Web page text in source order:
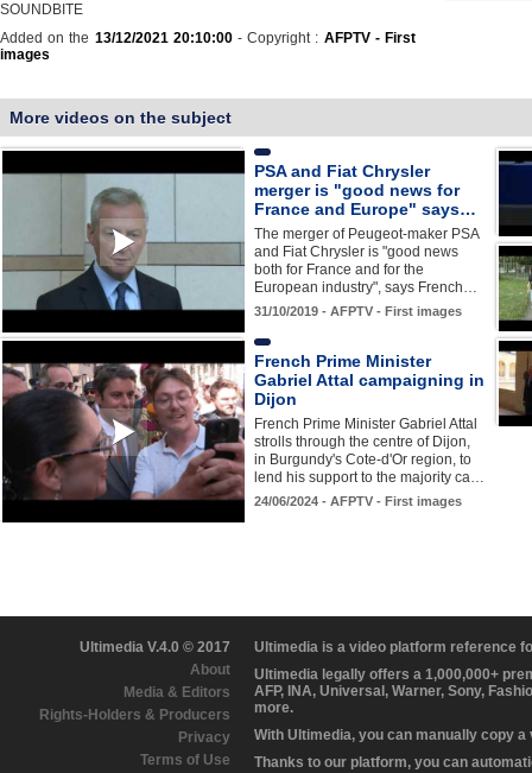
SOUNDBITE
Added on the 13/12/2021 20:10:00- Copyright : AFPTV - First
images
More videos on the subject
PSA and Fiat Chrysler
merger is "good news for
France and Europe" says…
The merger of Peugeot-maker PSA
and Fiat Chrysler is "good news
both for France and for the
European industry", says French…
31/10/2019 - AFPTV - First images
French Prime Minister
Gabriel Attal campaigning in
Dijon
French Prime Minister Gabriel Attal
strolls through the centre of Dijon,
in Burgundy's Cote-d'Or region, to
lend his support to the majority ca…
24/06/2024 - AFPTV - First images
Ultimedia V.4.0 © 2017
About
Media & Editors
Rights-Holders & Producers
Privacy
Terms of Use
Ultimedia is a video platform reference
Ultimedia legally offers a 1,000,000+
AFP, INA, Universal, Warner, Sony,
more.
With Ultimedia, you can manually copy
Thanks to our platform, you can